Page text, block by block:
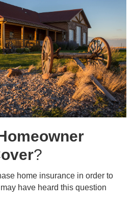
?
home insurance in order to
have heard this question